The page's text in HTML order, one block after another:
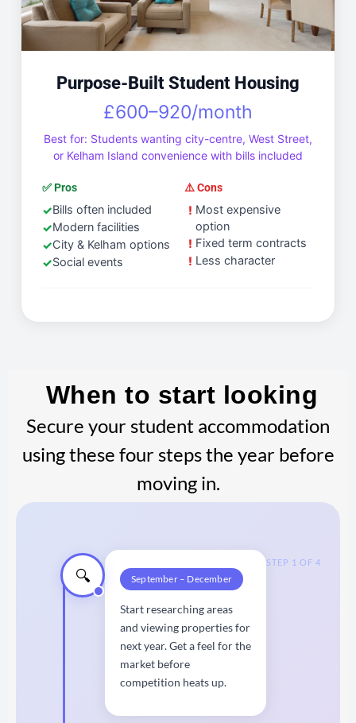
Purpose-Built Student Housing
£600–920/month
Best for: Students wanting city-centre, West Street,
or Kelham Island convenience with bills included
✅ Pros
Bills often included
Modern facilities
City & Kelham options
Social events
⚠️ Cons
Most expensive
option
Fixed term contracts
Less character
When to start looking
Secure your student accommodation
using these four steps the year before
moving in.
🔍 September – December
Start researching areas
and viewing properties for
next year. Get a feel for the
market before
competition heats up.
STEP 1 OF 4